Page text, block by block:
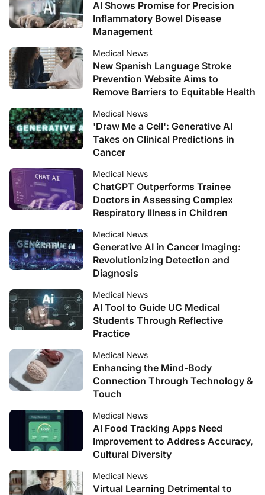
AI Shows Promise for Precision
Inflammatory Bowel Disease
Management
Medical News
New Spanish Language Stroke
Prevention Website Aims to
Remove Barriers to Equitable Health
Medical News
'Draw Me a Cell': Generative AI
Takes on Clinical Predictions in
Cancer
Medical News
ChatGPT Outperforms Trainee
Doctors in Assessing Complex
Respiratory Illness in Children
Medical News
Generative AI in Cancer Imaging:
Revolutionizing Detection and
Diagnosis
Medical News
AI Tool to Guide UC Medical
Students Through Reflective
Practice
Medical News
Enhancing the Mind-Body
Connection Through Technology &
Touch
Medical News
AI Food Tracking Apps Need
Improvement to Address Accuracy,
Cultural Diversity
Medical News
Virtual Learning Detrimental to